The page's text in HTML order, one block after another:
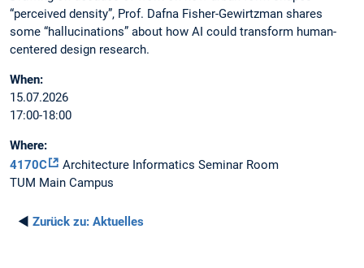
“perceived density”, Prof. Dafna Fisher-Gewirtzman shares
some “hallucinations” about how AI could transform human-
centered design research.
When:
15.07.2026
17:00-18:00
Where:
4170C
Architecture Informatics Seminar Room
TUM Main Campus
◄ Zurück zu: Aktuelles